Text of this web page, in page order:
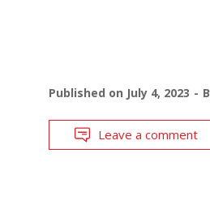
Published on July 4, 2023
Leave a comment